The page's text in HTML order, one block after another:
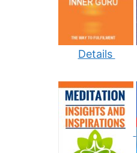
Details